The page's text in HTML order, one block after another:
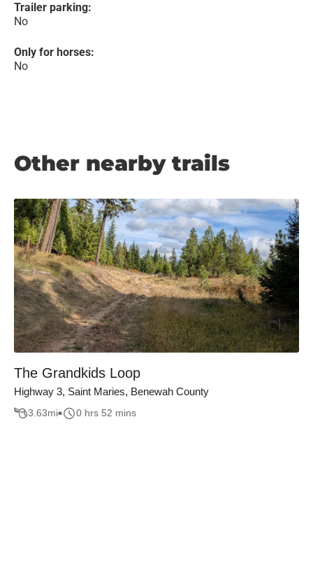
Trailer parking:
No
Only for horses:
No
Other nearby trails
The Grandkids Loop
Highway 3, Saint Maries, Benewah County
3.63mi 0 hrs 52 mins